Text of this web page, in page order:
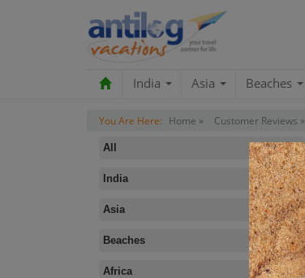
India Asia Beaches
You Are Here: Home » Customer Reviews »
All
India
Asia
Beaches
Africa